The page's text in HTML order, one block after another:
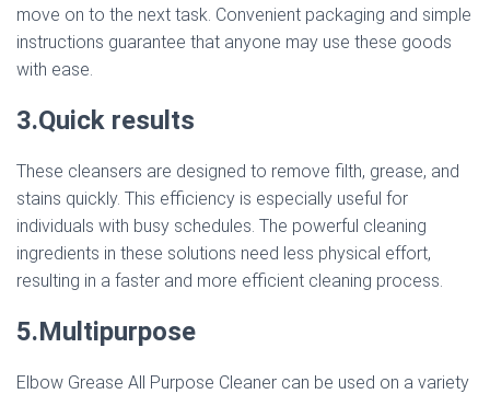
move on to the next task. Convenient packaging and simple
instructions guarantee that anyone may use these goods
with ease.
3.Quick results
These cleansers are designed to remove filth, grease, and
stains quickly. This efficiency is especially useful for
individuals with busy schedules. The powerful cleaning
ingredients in these solutions need less physical effort,
resulting in a faster and more efficient cleaning process.
5.Multipurpose
Elbow Grease All Purpose Cleaner can be used on a variety